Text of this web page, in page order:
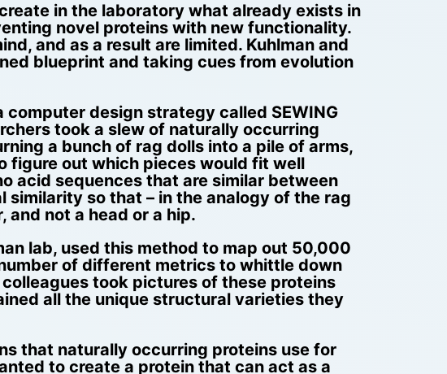
in the laboratory what already exists in
novel proteins with new functionality.
and as a result are limited. Kuhlman and
blueprint and taking cues from evolution
design strategy called SEWING
took a slew of naturally occurring
a bunch of rag dolls into a pile of arms,
figure out which pieces would fit well
acid sequences that are similar between
so that – in the analogy of the rag
and not a head or a hip.
lab, used this method to map out 50,000
of different metrics to whittle down
took pictures of these proteins
all the unique structural varieties they
that naturally occurring proteins use for
to create a protein that can act as a